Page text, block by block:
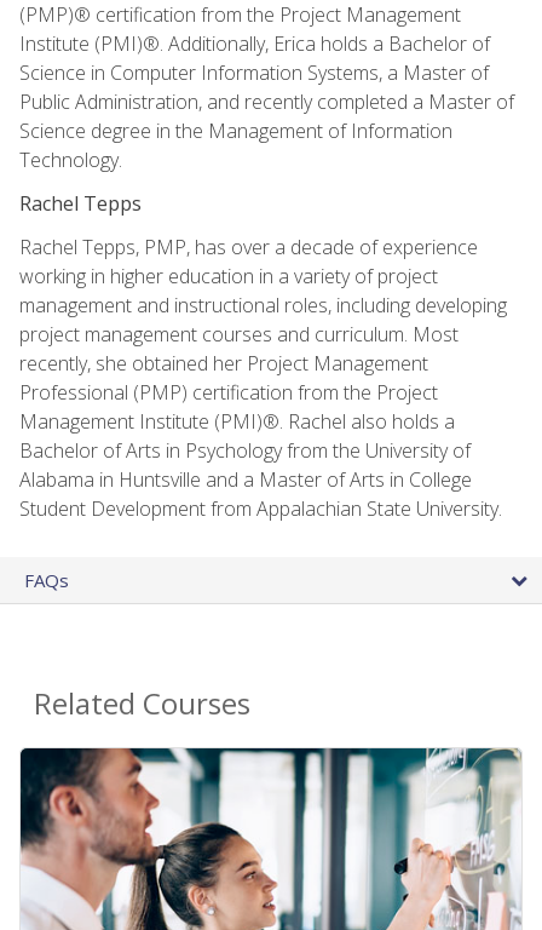
(PMP)® certification from the Project Management
Institute (PMI)®. Additionally, Erica holds a Bachelor of
Science in Computer Information Systems, a Master of
Public Administration, and recently completed a Master of
Science degree in the Management of Information
Technology.
Rachel Tepps
Rachel Tepps, PMP, has over a decade of experience
working in higher education in a variety of project
management and instructional roles, including developing
project management courses and curriculum. Most
recently, she obtained her Project Management
Professional (PMP) certification from the Project
Management Institute (PMI)®. Rachel also holds a
Bachelor of Arts in Psychology from the University of
Alabama in Huntsville and a Master of Arts in College
Student Development from Appalachian State University.
FAQs
Related Courses